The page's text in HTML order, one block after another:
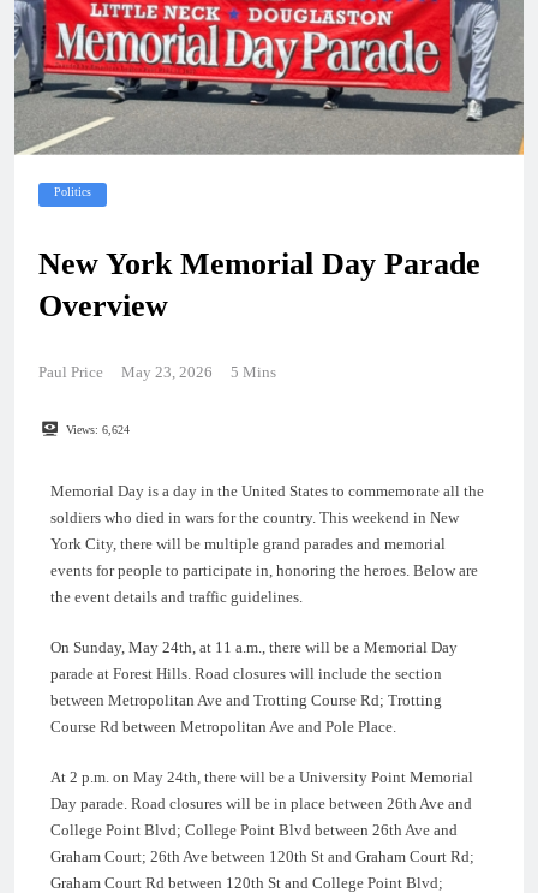
Politics
New York Memorial Day Parade
Overview
Paul Price May 23, 2026 5 Mins
Views: 6,624
Memorial Day is a day in the United States to commemorate all the
soldiers who died in wars for the country. This weekend in New
York City, there will be multiple grand parades and memorial
events for people to participate in, honoring the heroes. Below are
the event details and traffic guidelines.
On Sunday, May 24th, at 11 a.m., there will be a Memorial Day
parade at Forest Hills. Road closures will include the section
between Metropolitan Ave and Trotting Course Rd; Trotting
Course Rd between Metropolitan Ave and Pole Place.
At 2 p.m. on May 24th, there will be a University Point Memorial
Day parade. Road closures will be in place between 26th Ave and
College Point Blvd; College Point Blvd between 26th Ave and
Graham Court; 26th Ave between 120th St and Graham Court Rd;
Graham Court Rd between 120th St and College Point Blvd;